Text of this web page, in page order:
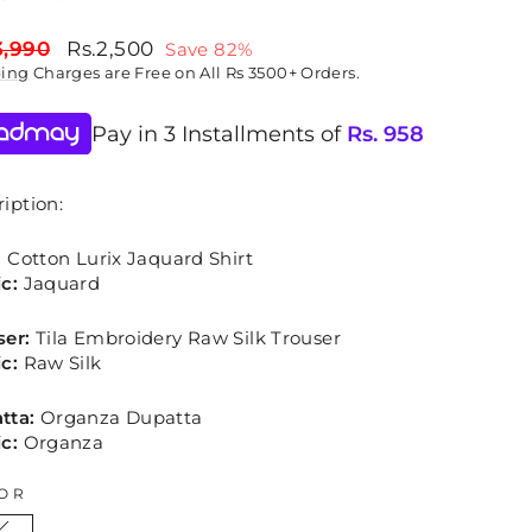
Sale
price
Rs.2,500 Save 82%
Charges are Free on All Rs 3500+ Orders.
Pay in 3 Installments ofRs. 958
Cotton Lurix Jaquard Shirt
Jaquard
Tila Embroidery Raw Silk Trouser
Raw Silk
Organza Dupatta
Organza